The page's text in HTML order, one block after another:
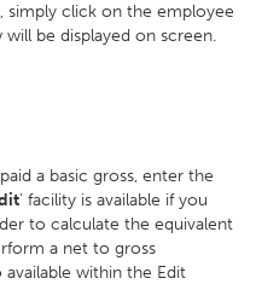
simply click on the employee
will be displayed on screen.
a basic gross, enter the
’ facility is available if you
to calculate the equivalent
a net to gross
available within the Edit